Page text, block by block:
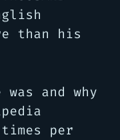
than his
and why
per